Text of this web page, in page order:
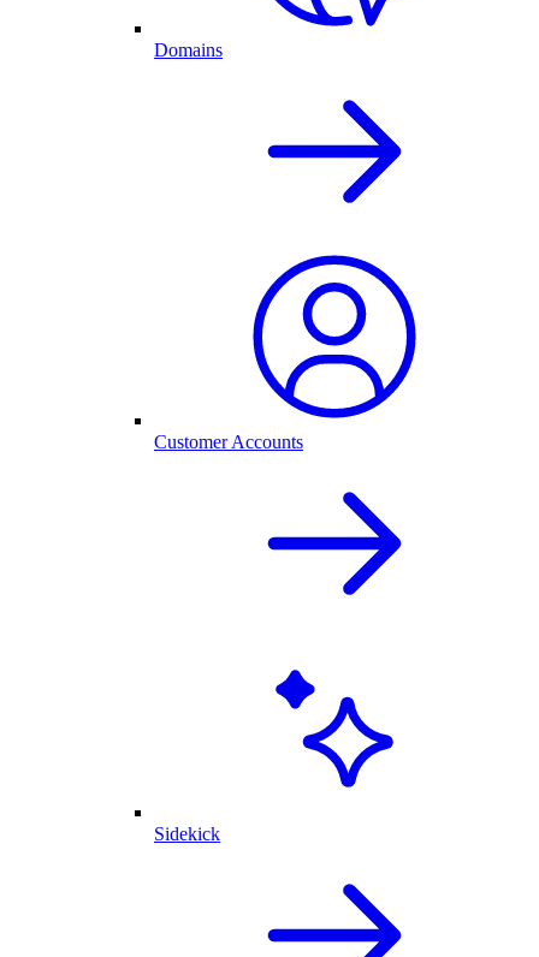
Domains
Customer Accounts
Sidekick